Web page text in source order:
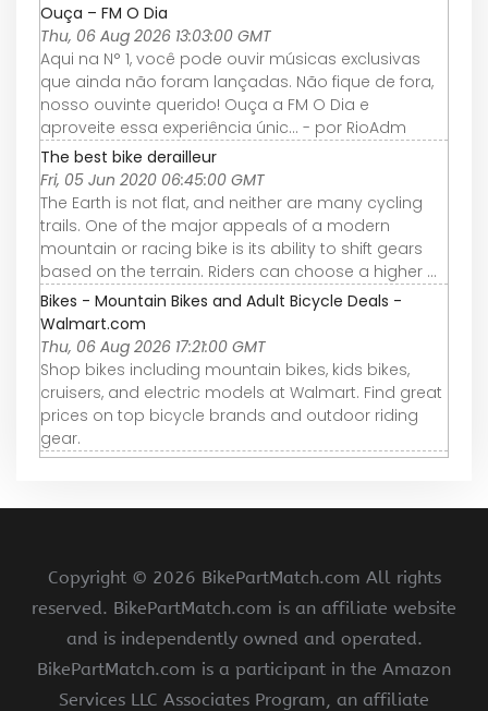
Ouça – FM O Dia
Thu, 06 Aug 2026 13:03:00 GMT
Aqui na N° 1, você pode ouvir músicas exclusivas
que ainda não foram lançadas. Não fique de fora,
nosso ouvinte querido! Ouça a FM O Dia e
aproveite essa experiência únic... - por RioAdm
The best bike derailleur
Fri, 05 Jun 2020 06:45:00 GMT
The Earth is not flat, and neither are many cycling
trails. One of the major appeals of a modern
mountain or racing bike is its ability to shift gears
based on the terrain. Riders can choose a higher ...
Bikes - Mountain Bikes and Adult Bicycle Deals -
Walmart.com
Thu, 06 Aug 2026 17:21:00 GMT
Shop bikes including mountain bikes, kids bikes,
cruisers, and electric models at Walmart. Find great
prices on top bicycle brands and outdoor riding
gear.
Copyright © 2026 BikePartMatch.com All rights
reserved. BikePartMatch.com is an affiliate website
and is independently owned and operated.
BikePartMatch.com is a participant in the Amazon
Services LLC Associates Program, an affiliate